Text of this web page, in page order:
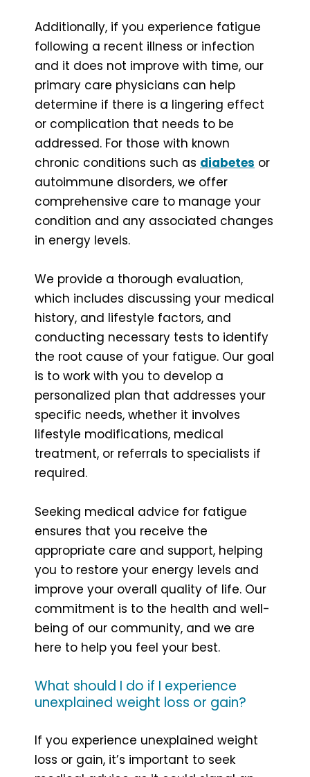
Additionally, if you experience fatigue
following a recent illness or infection
and it does not improve with time, our
primary care physicians can help
determine if there is a lingering effect
or complication that needs to be
addressed. For those with known
chronic conditions such as diabetes or
autoimmune disorders, we offer
comprehensive care to manage your
condition and any associated changes
in energy levels.
We provide a thorough evaluation,
which includes discussing your medical
history, and lifestyle factors, and
conducting necessary tests to identify
the root cause of your fatigue. Our goal
is to work with you to develop a
personalized plan that addresses your
specific needs, whether it involves
lifestyle modifications, medical
treatment, or referrals to specialists if
required.
Seeking medical advice for fatigue
ensures that you receive the
appropriate care and support, helping
you to restore your energy levels and
improve your overall quality of life. Our
commitment is to the health and well-
being of our community, and we are
here to help you feel your best.
What should I do if I experience
unexplained weight loss or gain?
If you experience unexplained weight
loss or gain, it’s important to seek